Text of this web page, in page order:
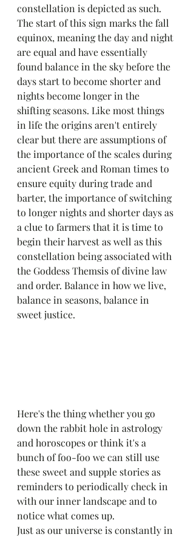
constellation is depicted as such.
The start of this sign marks the fall
equinox, meaning the day and night
are equal and have essentially
found balance in the sky before the
days start to become shorter and
nights become longer in the
shifting seasons. Like most things
in life the origins aren't entirely
clear but there are assumptions of
the importance of the scales during
ancient Greek and Roman times to
ensure equity during trade and
barter, the importance of switching
to longer nights and shorter days as
a clue to farmers that it is time to
begin their harvest as well as this
constellation being associated with
the Goddess Themsis of divine law
and order. Balance in how we live,
balance in seasons, balance in
sweet justice.
Here's the thing whether you go
down the rabbit hole in astrology
and horoscopes or think it's a
bunch of foo-foo we can still use
these sweet and supple stories as
reminders to periodically check in
with our inner landscape and to
notice what comes up.
Just as our universe is constantly in